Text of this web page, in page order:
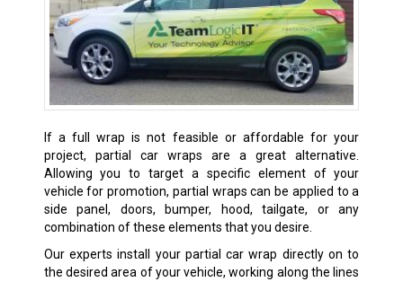
If a full wrap is not feasible or affordable for your
project, partial car wraps are a great alternative.
Allowing you to target a specific element of your
vehicle for promotion, partial wraps can be applied to a
side panel, doors, bumper, hood, tailgate, or any
combination of these elements that you desire.
Our experts install your partial car wrap directly on to
the desired area of your vehicle, working along the lines